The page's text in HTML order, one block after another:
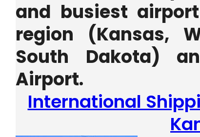
and busiest
region (Kansas,
South Dakota)
Airport.
International